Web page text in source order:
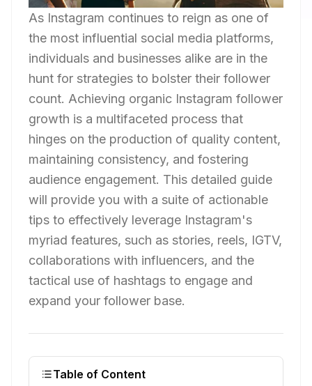
As Instagram continues to reign as one of
the most influential social media platforms,
individuals and businesses alike are in the
hunt for strategies to bolster their follower
count. Achieving organic Instagram follower
growth is a multifaceted process that
hinges on the production of quality content,
maintaining consistency, and fostering
audience engagement. This detailed guide
will provide you with a suite of actionable
tips to effectively leverage Instagram's
myriad features, such as stories, reels, IGTV,
collaborations with influencers, and the
tactical use of hashtags to engage and
expand your follower base.
Table of Content